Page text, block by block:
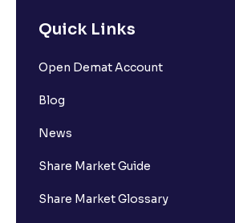
Quick Links
Open Demat Account
Blog
News
Share Market Guide
Share Market Glossary